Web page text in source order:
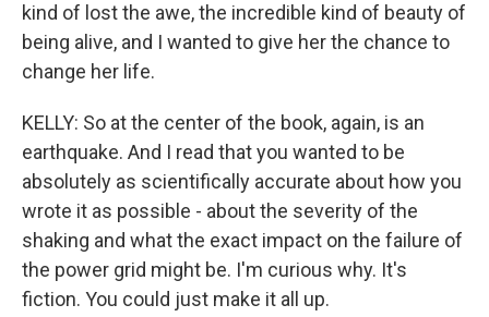
kind of lost the awe, the incredible kind of beauty of
being alive, and I wanted to give her the chance to
change her life.
KELLY: So at the center of the book, again, is an
earthquake. And I read that you wanted to be
absolutely as scientifically accurate about how you
wrote it as possible - about the severity of the
shaking and what the exact impact on the failure of
the power grid might be. I'm curious why. It's
fiction. You could just make it all up.